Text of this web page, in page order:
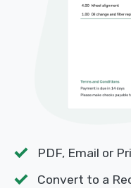
PDF, Email or
Convert to a